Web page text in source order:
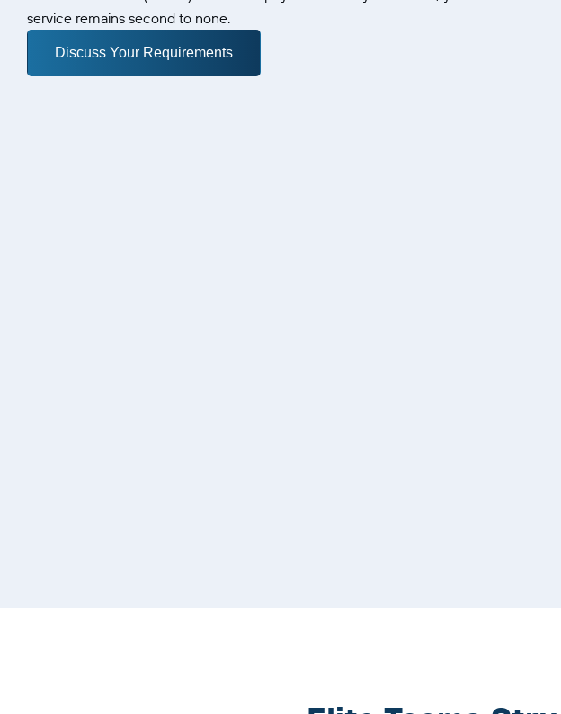
service remains second to none.
Discuss Your Requirements